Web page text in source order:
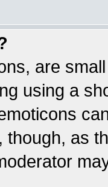
are
using a
though, as